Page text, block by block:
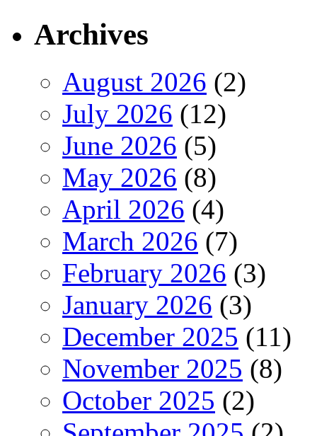
Archives
August 2026 (2)
July 2026 (12)
June 2026 (5)
May 2026 (8)
April 2026 (4)
March 2026 (7)
February 2026 (3)
January 2026 (3)
December 2025 (11)
November 2025 (8)
October 2025 (2)